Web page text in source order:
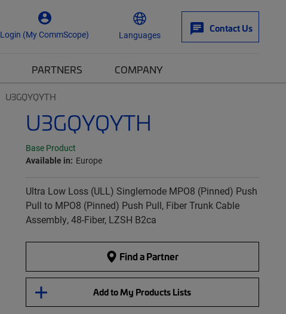
Login (My CommScope) Languages
Contact Us
PARTNERS COMPANY
U3GQYQYTH
U3GQYQYTH
Base Product
Available in: Europe
Ultra Low Loss (ULL) Singlemode MPO8 (Pinned) Push
Pull to MPO8 (Pinned) Push Pull, Fiber Trunk Cable
Assembly, 48-Fiber, LZSH B2ca
Find a Partner
Add to My Products Lists